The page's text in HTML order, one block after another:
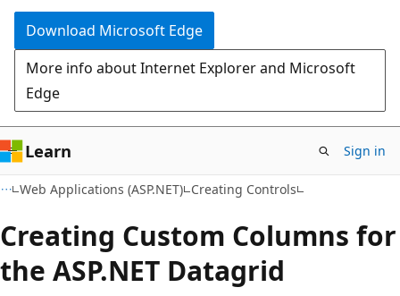
Download Microsoft Edge
More info about Internet Explorer and Microsoft
Edge
Learn Sign in
Web Applications (ASP.NET) Creating Controls
Creating Custom Columns for
the ASP.NET Datagrid